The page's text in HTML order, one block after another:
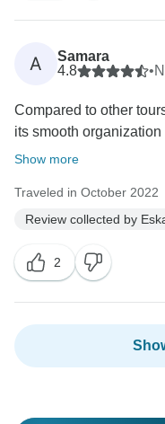
A
Samara
4.8
•
Compared to other
its smooth
Show more
Traveled in October 2022
Review collected by
2